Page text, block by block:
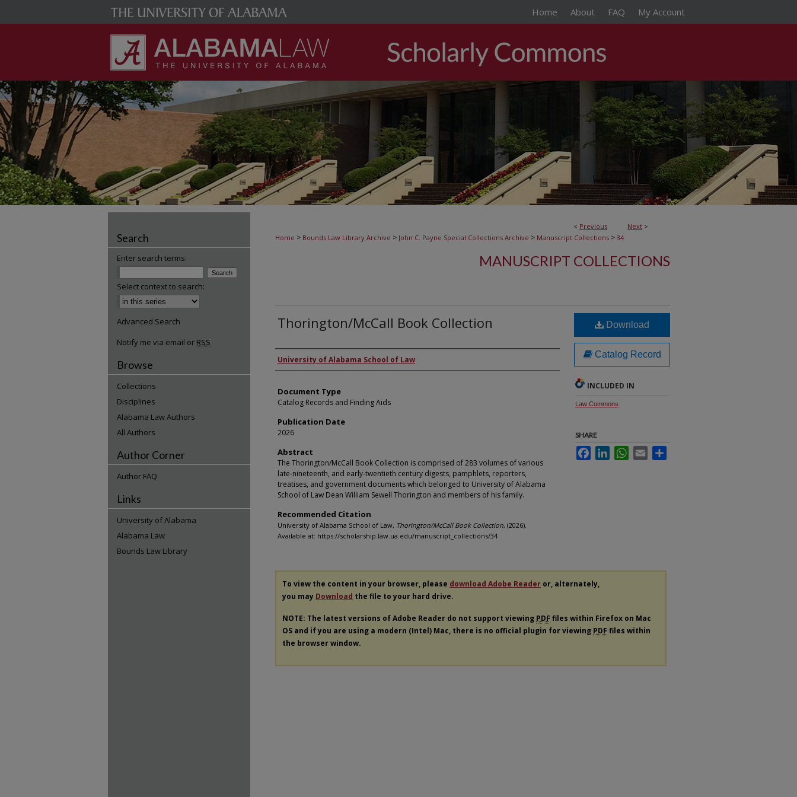
Home About FAQ My Account
< Previous Next >
Home > Bounds Law Library Archive > John C. Payne Special Collections Archive > Manuscript Collections > 34
MANUSCRIPT COLLECTIONS
Thorington/McCall Book Collection
Authors
University of Alabama School of Law
Document Type
Catalog Records and Finding Aids
Publication Date
2026
Abstract
The Thorington/McCall Book Collection is comprised of 283 volumes of various
late-nineteenth, and early-twentieth century digests, pamphlets, reporters,
treatises, and government documents which belonged to University of Alabama
School of Law Dean William Sewell Thorington and members of his family.
Recommended Citation
University of Alabama School of Law, Thorington/McCall Book Collection, (2026).
Available at: https://scholarship.law.ua.edu/manuscript_collections/34
Download
Catalog Record
INCLUDED IN
Law Commons
SHARE
FacebookLinkedInWhatsApp
Email
To view the content in your browser, please download Adobe Reader or, alternately,
you may Download the file to your hard drive.
NOTE: The latest versions of Adobe Reader do not support viewing PDF files within Firefox on Mac
OS and if you are using a modern (Intel) Mac, there is no official plugin for viewing PDF files within
the browser window.
Search
Enter search terms:
Select context to search:
Advanced Search
Notify me via email or RSS
Browse
Collections
Disciplines
Alabama Law Authors
All Authors
Author Corner
Author FAQ
Links
University of Alabama
Alabama Law
Bounds Law Library